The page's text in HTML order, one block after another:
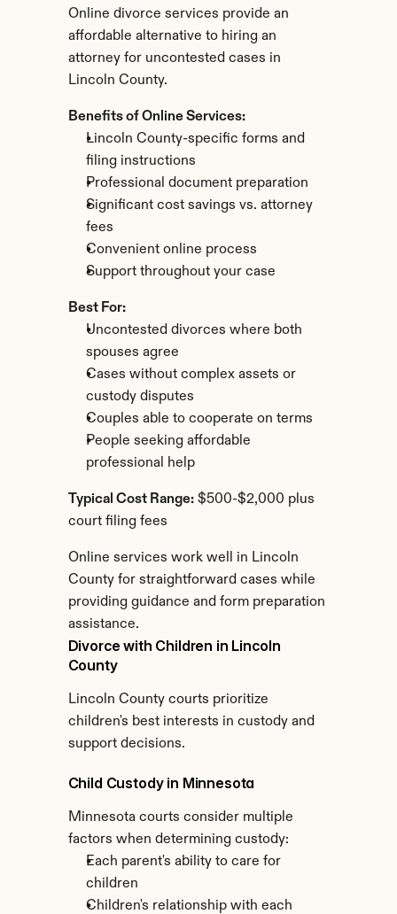
Online divorce services provide an
affordable alternative to hiring an
attorney for uncontested cases in
Lincoln County.
Benefits of Online Services:
Lincoln County-specific forms and
filing instructions
Professional document preparation
Significant cost savings vs. attorney
fees
Convenient online process
Support throughout your case
Best For:
Uncontested divorces where both
spouses agree
Cases without complex assets or
custody disputes
Couples able to cooperate on terms
People seeking affordable
professional help
Typical Cost Range: $500-$2,000 plus
court filing fees
Online services work well in Lincoln
County for straightforward cases while
providing guidance and form preparation
assistance.
Divorce with Children in Lincoln
County
Lincoln County courts prioritize
children's best interests in custody and
support decisions.
Child Custody in Minnesota
Minnesota courts consider multiple
factors when determining custody:
Each parent's ability to care for
children
Children's relationship with each